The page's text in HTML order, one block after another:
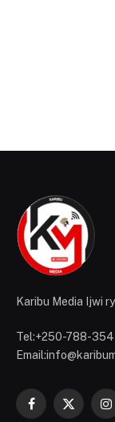
Karibu Media Ijwi
Tel:+250-788-
Facebook
X